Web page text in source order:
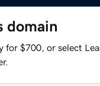
domain
for $700, or select